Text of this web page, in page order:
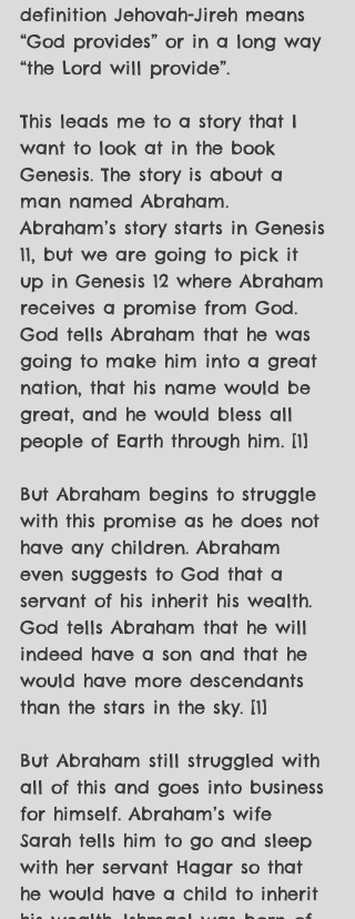
definition Jehovah-Jireh means
“God provides” or in a long way
“the Lord will provide”.
This leads me to a story that I
want to look at in the book
Genesis. The story is about a
man named Abraham.
Abraham’s story starts in Genesis
11, but we are going to pick it
up in Genesis 12 where Abraham
receives a promise from God.
God tells Abraham that he was
going to make him into a great
nation, that his name would be
great, and he would bless all
people of Earth through him. [1]
But Abraham begins to struggle
with this promise as he does not
have any children. Abraham
even suggests to God that a
servant of his inherit his wealth.
God tells Abraham that he will
indeed have a son and that he
would have more descendants
than the stars in the sky. [1]
But Abraham still struggled with
all of this and goes into business
for himself. Abraham’s wife
Sarah tells him to go and sleep
with her servant Hagar so that
he would have a child to inherit